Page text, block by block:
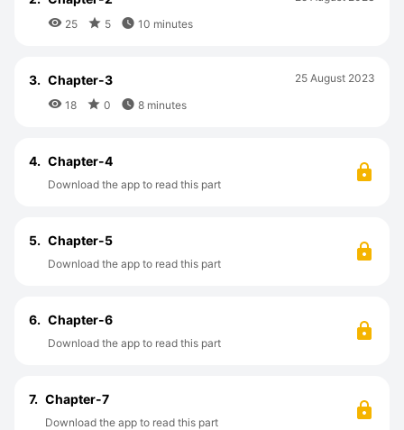
 25  5  10 minutes
3. Chapter-3
 18  0  8 minutes
25 August 2023
4. Chapter-4
Download the app to read this part
5. Chapter-5
Download the app to read this part
6. Chapter-6
Download the app to read this part
7. Chapter-7
Download the app to read this part